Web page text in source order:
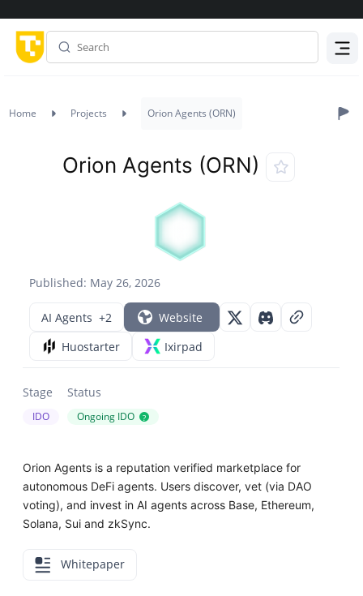
Home Projects Orion Agents (ORN)
Published: May 26, 2026
Orion Agents (ORN)
AI Agents +2
Website
Huostarter
Ixirpad
Stage
IDO
Status
Ongoing IDO ?
Orion Agents is a reputation verified marketplace for
autonomous DeFi agents. Users discover, vet (via DAO
voting), and invest in AI agents across Base, Ethereum,
Solana, Sui and zkSync.
Whitepaper